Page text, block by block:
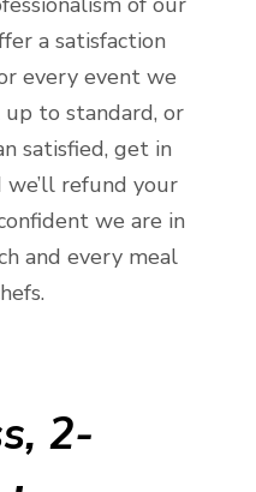
a satisfaction
every event we
up to standard, or
satisfied, get in
refund your
we are in
and every meal
2-